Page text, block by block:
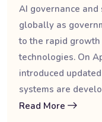
AI governance
globally as
to the rapid
technologies. On
introduced
systems are
Read More